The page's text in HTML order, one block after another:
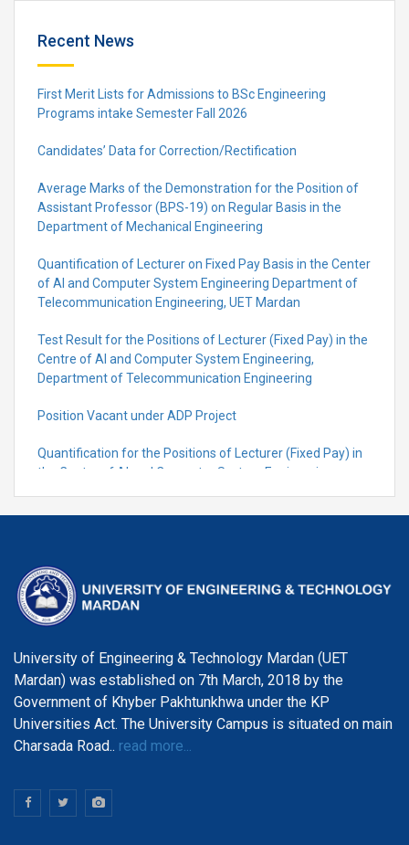
Recent News
First Merit Lists for Admissions to BSc Engineering
Programs intake Semester Fall 2026
Candidates’ Data for Correction/Rectification
Average Marks of the Demonstration for the Position of
Assistant Professor (BPS-19) on Regular Basis in the
Department of Mechanical Engineering
Quantification of Lecturer on Fixed Pay Basis in the Center
of AI and Computer System Engineering Department of
Telecommunication Engineering, UET Mardan
Test Result for the Positions of Lecturer (Fixed Pay) in the
Centre of Al and Computer System Engineering,
Department of Telecommunication Engineering
Position Vacant under ADP Project
Quantification for the Positions of Lecturer (Fixed Pay) in
the Centre of Al and Computer System Engineering,
University of Engineering & Technology Mardan (UET
Mardan) was established on 7th March, 2018 by the
Government of Khyber Pakhtunkhwa under the KP
Universities Act. The University Campus is situated on main
Charsada Road.. read more...